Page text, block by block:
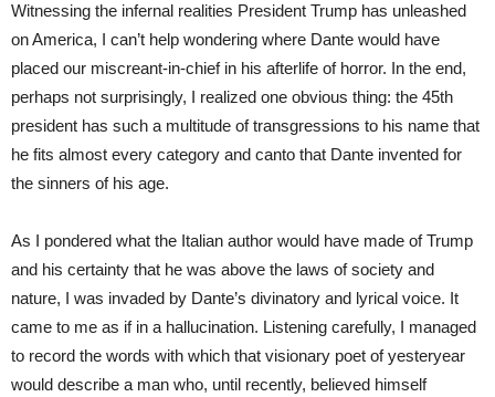
Witnessing the infernal realities President Trump has unleashed
on America, I can’t help wondering where Dante would have
placed our miscreant-in-chief in his afterlife of horror. In the end,
perhaps not surprisingly, I realized one obvious thing: the 45th
president has such a multitude of transgressions to his name that
he fits almost every category and canto that Dante invented for
the sinners of his age.
As I pondered what the Italian author would have made of Trump
and his certainty that he was above the laws of society and
nature, I was invaded by Dante’s divinatory and lyrical voice. It
came to me as if in a hallucination. Listening carefully, I managed
to record the words with which that visionary poet of yesteryear
would describe a man who, until recently, believed himself